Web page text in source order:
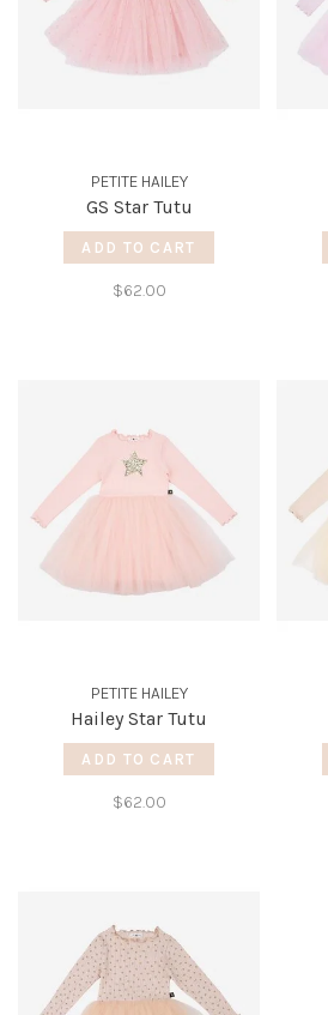
PETITE HAILEY
GS Star Tutu
ADD TO CART
$62.00
PETITE HAILEY
Hailey Star Tutu
ADD TO CART
$62.00